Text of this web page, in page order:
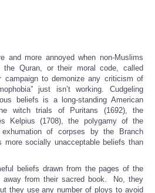
and more annoyed when non-Muslims
Quran, or their moral code, called
campaign to demonize any criticism of
just isn’t working. Cudgeling
beliefs is a long-standing American
witch trials of Puritans (1692), the
Kelpius (1708), the polygamy of the
of corpses by the Branch
more socially unacceptable beliefs than
beliefs drawn from the pages of the
away from their sacred book. No, they
they use any number of ploys to avoid